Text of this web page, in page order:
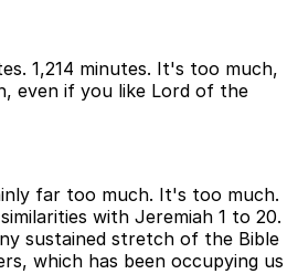
1,214 minutes. It's too much,
even if you like Lord of the
far too much. It's too much.
with Jeremiah 1 to 20.
sustained stretch of the Bible
which has been occupying us